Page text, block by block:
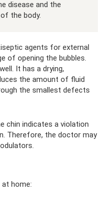
disease and the
the body.
agents for external
of opening the bubbles.
It has a drying,
the amount of fluid
the smallest defects
chin indicates a violation
Therefore, the doctor may
at home: